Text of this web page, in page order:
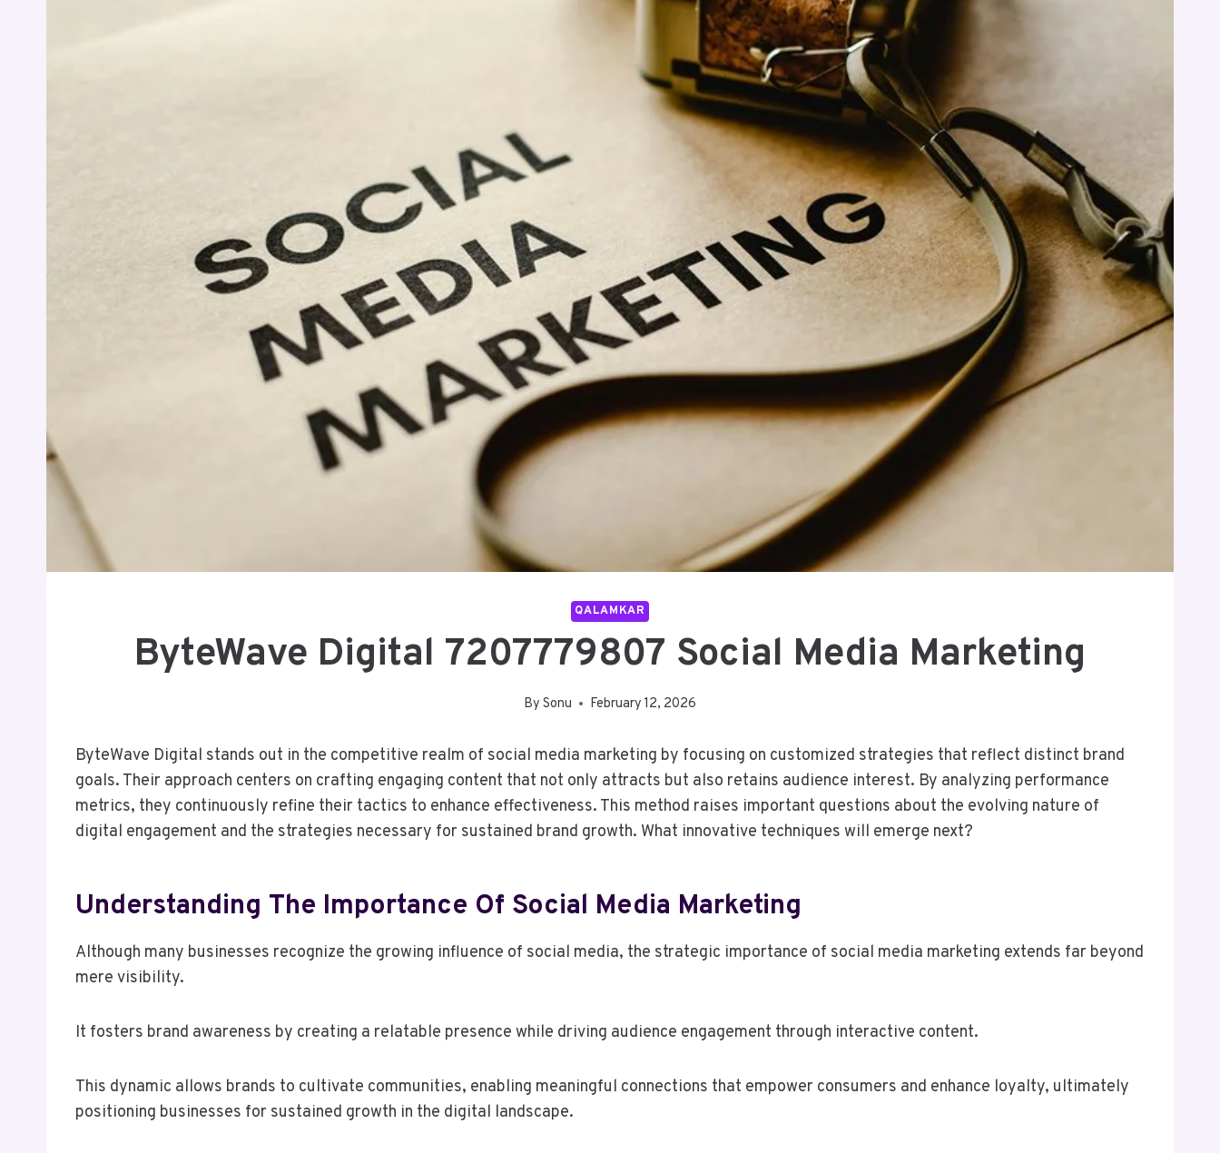
QALAMKAR
ByteWave Digital 7207779807 Social Media Marketing
By Sonu February 12, 2026
ByteWave Digital stands out in the competitive realm of social media marketing by focusing on customized strategies that reflect distinct brand
goals. Their approach centers on crafting engaging content that not only attracts but also retains audience interest. By analyzing performance
metrics, they continuously refine their tactics to enhance effectiveness. This method raises important questions about the evolving nature of
digital engagement and the strategies necessary for sustained brand growth. What innovative techniques will emerge next?
Understanding The Importance Of Social Media Marketing
Although many businesses recognize the growing influence of social media, the strategic importance of social media marketing extends far beyond
mere visibility.
It fosters brand awareness by creating a relatable presence while driving audience engagement through interactive content.
This dynamic allows brands to cultivate communities, enabling meaningful connections that empower consumers and enhance loyalty, ultimately
positioning businesses for sustained growth in the digital landscape.